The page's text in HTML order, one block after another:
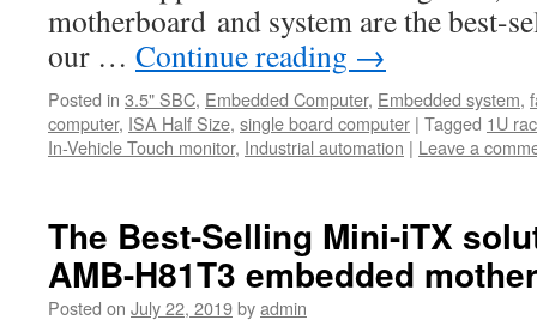
motherboard and system are the best-
our … Continue reading →
Posted in 3.5" SBC, Embedded Computer, Embedded system,
computer, ISA Half Size, single board computer | Tagged 1U
In-Vehicle Touch monitor, Industrial automation | Leave a
The Best-Selling Mini-iTX
AMB-H81T3 embedded
Posted on July 22, 2019byadmin